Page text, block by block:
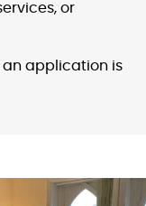
or
an application is